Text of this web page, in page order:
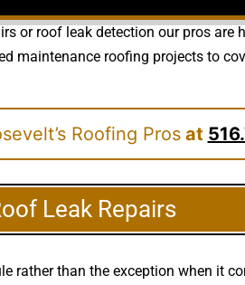
or roof leak detection our pros are
maintenance roofing projects to
Roofing Prosat
Leak Repairs
rather than the exception when it